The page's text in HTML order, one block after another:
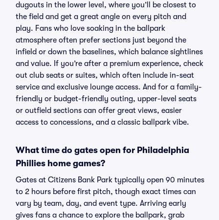
dugouts in the lower level, where you’ll be closest to
the field and get a great angle on every pitch and
play. Fans who love soaking in the ballpark
atmosphere often prefer sections just beyond the
infield or down the baselines, which balance sightlines
and value. If you’re after a premium experience, check
out club seats or suites, which often include in-seat
service and exclusive lounge access. And for a family-
friendly or budget-friendly outing, upper-level seats
or outfield sections can offer great views, easier
access to concessions, and a classic ballpark vibe.
What time do gates open for Philadelphia
Phillies home games?
Gates at Citizens Bank Park typically open 90 minutes
to 2 hours before first pitch, though exact times can
vary by team, day, and event type. Arriving early
gives fans a chance to explore the ballpark, grab